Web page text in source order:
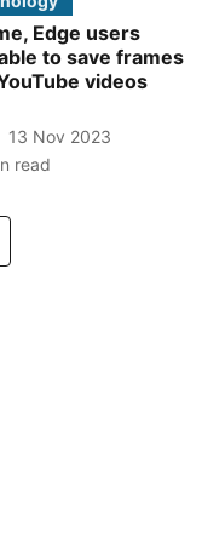
Edge users
to save frames
videos
13 Nov 2023
read